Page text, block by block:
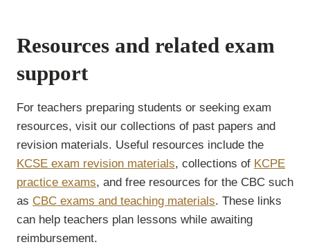
Resources and related exam
support
For teachers preparing students or seeking exam
resources, visit our collections of past papers and
revision materials. Useful resources include the
KCSE exam revision materials, collections of KCPE
practice exams, and free resources for the CBC such
as CBC exams and teaching materials. These links
can help teachers plan lessons while awaiting
reimbursement.